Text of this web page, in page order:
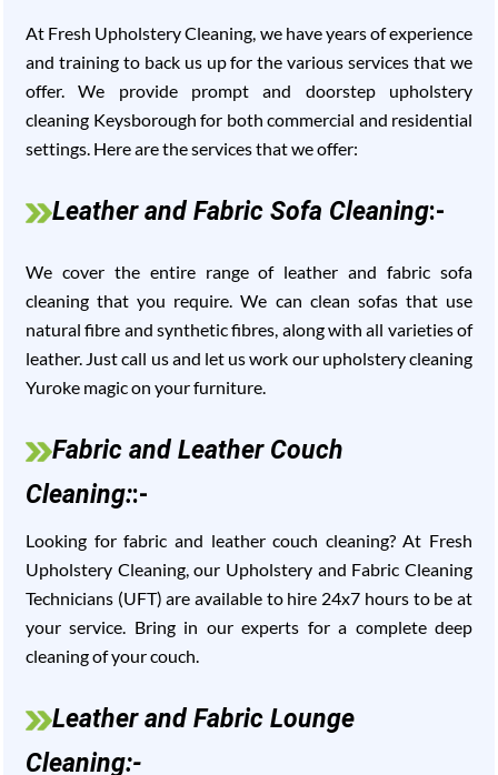
At Fresh Upholstery Cleaning, we have years of experience
and training to back us up for the various services that we
offer. We provide prompt and doorstep upholstery
cleaning Keysborough for both commercial and residential
settings. Here are the services that we offer:
Leather and Fabric Sofa Cleaning:-
We cover the entire range of leather and fabric sofa
cleaning that you require. We can clean sofas that use
natural fibre and synthetic fibres, along with all varieties of
leather. Just call us and let us work our upholstery cleaning
Yuroke magic on your furniture.
Fabric and Leather Couch
Cleaning::-
Looking for fabric and leather couch cleaning? At Fresh
Upholstery Cleaning, our Upholstery and Fabric Cleaning
Technicians (UFT) are available to hire 24x7 hours to be at
your service. Bring in our experts for a complete deep
cleaning of your couch.
Leather and Fabric Lounge
Cleaning:-